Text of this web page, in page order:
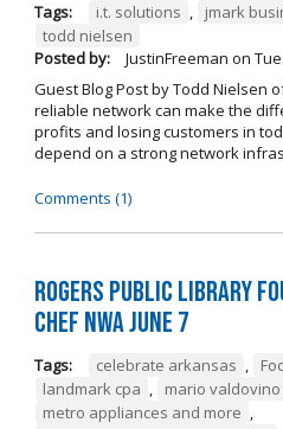
Tags: i.t. solutions , jmark
todd nielsen
Posted by:
JustinFreeman on
Guest Blog Post by Todd Nielsen
reliable network can make the
profits and losing customers in
depend on a strong network
Comments (1)
Rogers Public Library
CHEF NWA June 7
Tags: celebrate arkansas ,
landmark cpa , mario valdovino
metro appliances and more ,